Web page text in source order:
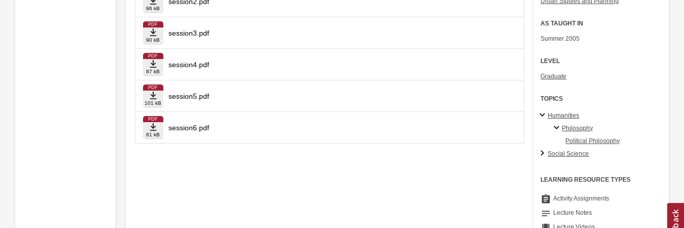
96 kB
PDF
90 kB
session3.pdf
PDF
87 kB
session4.pdf
PDF
101 kB
session5.pdf
PDF
81 kB
session6.pdf
AS TAUGHT IN
Summer 2005
LEVEL
Graduate
TOPICS
Humanities
Philosophy
Political Philosophy
Social Science
LEARNING RESOURCE TYPES
assignment Activity Assignments
notes Lecture Notes